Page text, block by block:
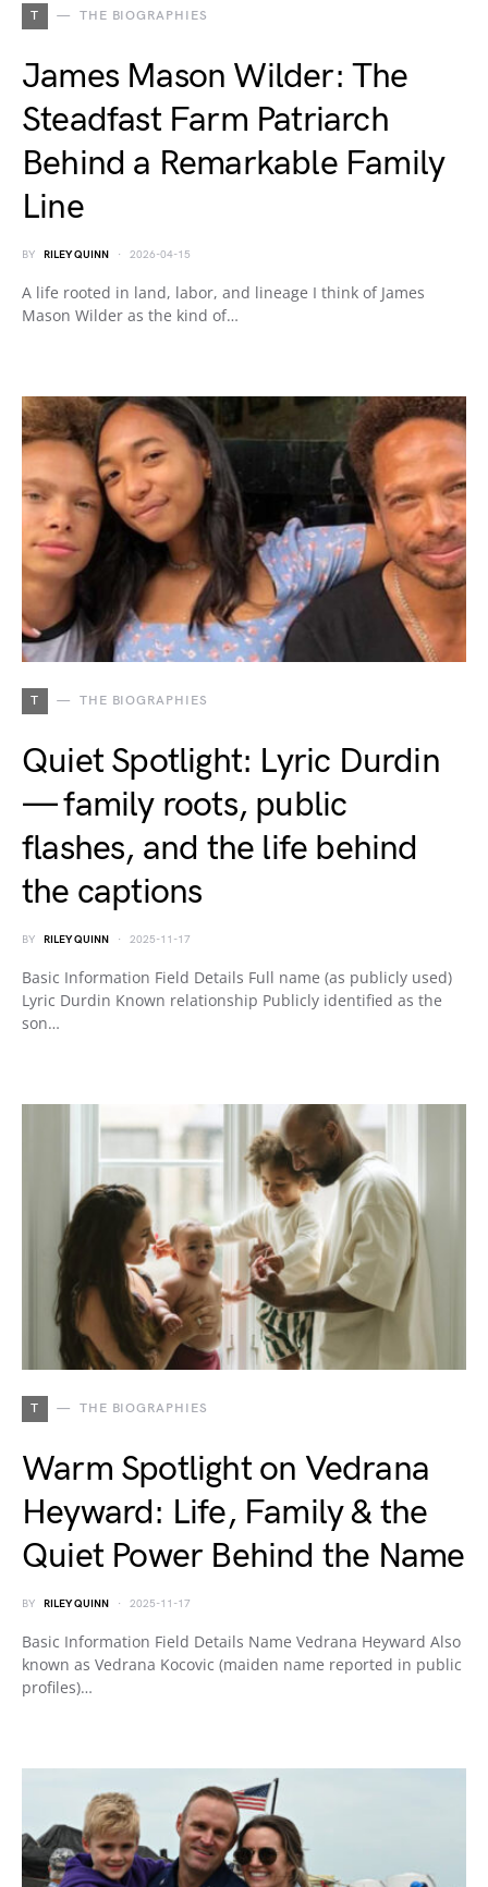
T THE BIOGRAPHIES
James Mason Wilder: The
Steadfast Farm Patriarch
Behind a Remarkable Family
Line
BY RILEY QUINN 2026-04-15
A life rooted in land, labor, and lineage I think of James
Mason Wilder as the kind of…
T THE BIOGRAPHIES
Quiet Spotlight: Lyric Durdin
— family roots, public
flashes, and the life behind
the captions
BY RILEY QUINN 2025-11-17
Basic Information Field Details Full name (as publicly used)
Lyric Durdin Known relationship Publicly identified as the
son…
T THE BIOGRAPHIES
Warm Spotlight on Vedrana
Heyward: Life, Family & the
Quiet Power Behind the Name
BY RILEY QUINN 2025-11-17
Basic Information Field Details Name Vedrana Heyward Also
known as Vedrana Kocovic (maiden name reported in public
profiles)…